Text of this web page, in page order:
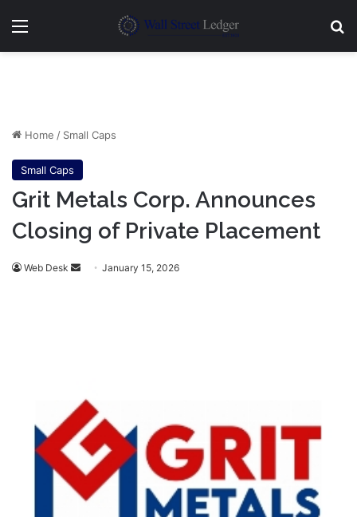
Menu
Home / Small Caps
Small Caps
Grit Metals Corp. Announces
Closing of Private Placement
Web Desk
Send January 15, 2026